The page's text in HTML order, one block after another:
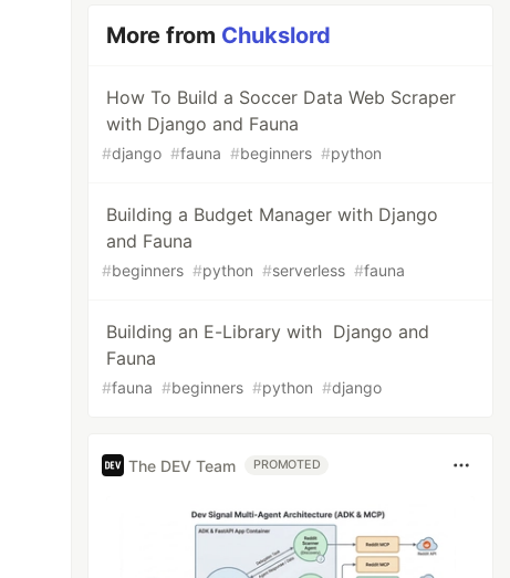
More from Chukslord
How To Build a Soccer Data Web Scraper
with Django and Fauna
#django #fauna #beginners #python
Building a Budget Manager with Django
and Fauna
#beginners #python #serverless #fauna
Building an E-Library with Django and
Fauna
#fauna #beginners #python #django
The DEV Team PROMOTED